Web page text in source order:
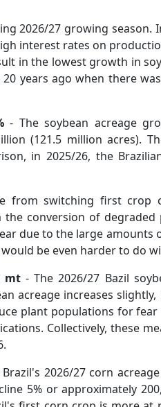
2026/27 growing
interest rates on
in the lowest growth in
years ago when there
- The soybean acreage
(121.5 million acres).
in 2025/26, the
from switching first crop
conversion of
due to the large
be even harder to do
mt - The 2026/27 Bazil
acreage increases
plant populations for
Collectively, these
2026/27 corn
5% or approximately